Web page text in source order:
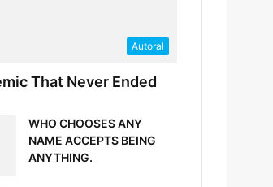
Autoral
That Never Ended
WHO CHOOSES ANY
NAME ACCEPTS BEING
ANYTHING.